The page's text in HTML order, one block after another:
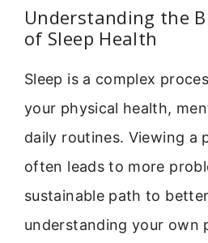
Understanding the
of Sleep Health
Sleep is a complex
your physical health,
daily routines. Viewing a
often leads to more
sustainable path to
understanding your own